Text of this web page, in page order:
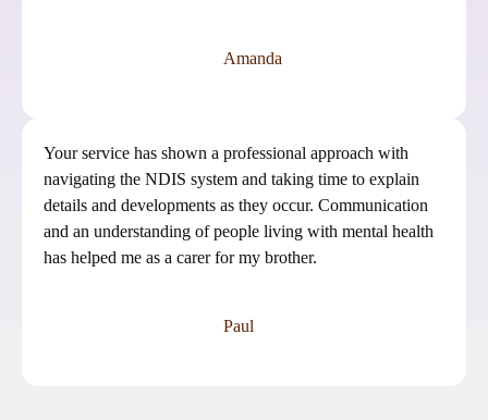
Amanda
Your service has shown a professional approach with
navigating the NDIS system and taking time to explain
details and developments as they occur. Communication
and an understanding of people living with mental health
has helped me as a carer for my brother.
Paul